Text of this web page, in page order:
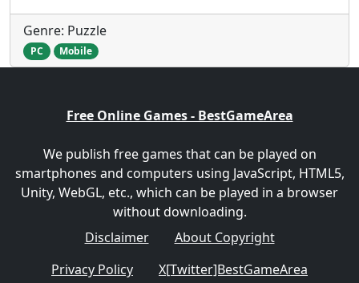
Genre: Puzzle
PC Mobile
Free Online Games - BestGameArea
We publish free games that can be played on
smartphones and computers using JavaScript, HTML5,
Unity, WebGL, etc., which can be played in a browser
without downloading.
Disclaimer
About Copyright
Privacy Policy
X[Twitter]BestGameArea